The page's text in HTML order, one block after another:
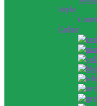
Style
Color